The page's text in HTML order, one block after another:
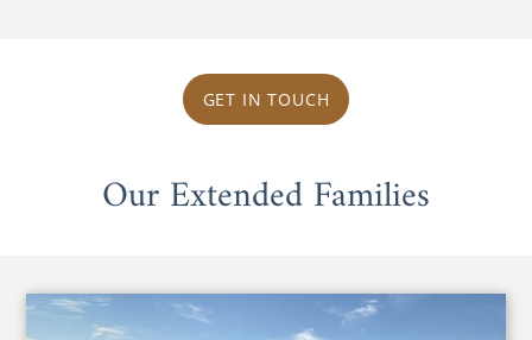
GET IN TOUCH
Our Extended Families